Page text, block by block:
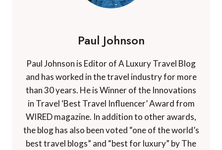
Paul Johnson
Paul Johnson is Editor of A Luxury Travel Blog
and has worked in the travel industry for more
than 30 years. He is Winner of the Innovations
in Travel ‘Best Travel Influencer’ Award from
WIRED magazine. In addition to other awards,
the blog has also been voted “one of the world’s
best travel blogs” and “best for luxury” by The